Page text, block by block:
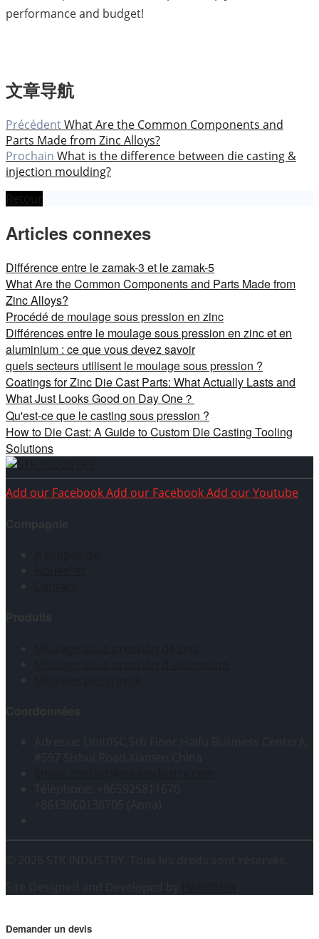
performance and budget!
文章导航
PrécédentWhat Are the Common Components and
Parts Made from Zinc Alloys?
Prochain What is the difference between die casting &
injection moulding?
Retour
Articles connexes
Différence entre le zamak-3 et le zamak-5
What Are the Common Components and Parts Made from
Zinc Alloys?
Procédé de moulage sous pression en zinc
Différences entre le moulage sous pression en zinc et en
aluminium : ce que vous devez savoir
quels secteurs utilisent le moulage sous pression ?
Coatings for Zinc Die Cast Parts: What Actually Lasts and
What Just Looks Good on Day One？
Qu'est-ce que le casting sous pression ?
How to Die Cast: A Guide to Custom Die Casting Tooling
Solutions
Add our FacebookAdd our FacebookAdd our Youtube
Demander un devis